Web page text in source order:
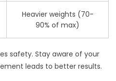
Heavier weights (70-
90% of max)
safety. Stay aware of your
leads to better results.